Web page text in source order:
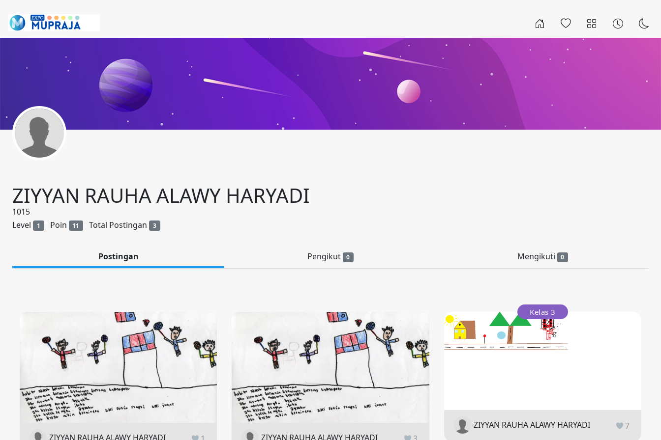
ZIYYAN RAUHA ALAWY HARYADI
1015
Level
1 Poin 11 Total Postingan 3
Postingan Pengikut 0 Mengikuti 0
ZIYYAN RAUHA ALAWY HARYADI ZIYYAN RAUHA ALAWY HARYADI
Kelas 3
ZIYYAN RAUHA ALAWY HARYADI 7